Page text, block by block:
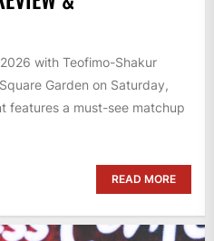
with Teofimo-Shakur
Garden on Saturday,
features a must-see matchup
READ MORE